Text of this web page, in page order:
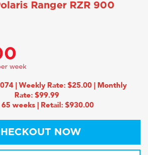
Ranger RZR 900
| Weekly Rate: $25.00 | Monthly
Rate: $99.99
65 weeks | Retail: $930.00
NOW